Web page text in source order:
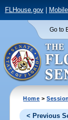
FLHouse.gov|
Go to
Home >Session
< Previous